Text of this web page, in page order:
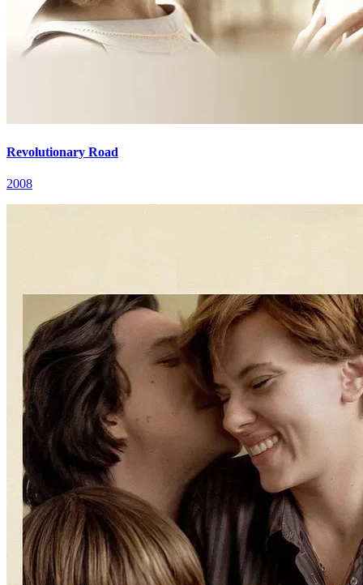
Revolutionary Road
2008